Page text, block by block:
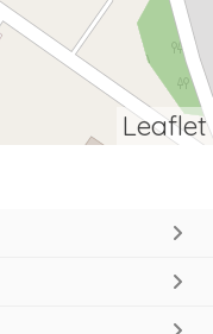
Leaflet